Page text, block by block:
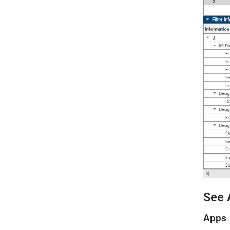
See
Apps